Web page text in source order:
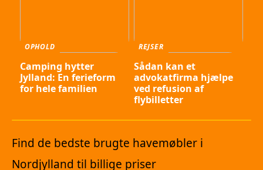
OPHOLD
Camping hytter
Jylland: En ferieform
for hele familien
REJSER
Sådan kan et
advokatfirma hjælpe
ved refusion af
flybilletter
Find de bedste brugte havemøbler i
Nordjylland til billige priser